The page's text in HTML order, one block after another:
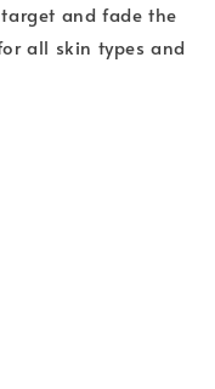
and fade the
all skin types and